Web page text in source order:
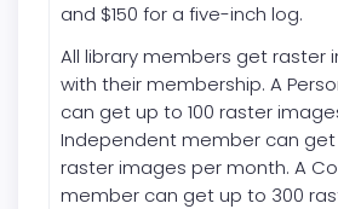
and $150 for a five-inch log.
All library members get raster
with their membership. A
can get up to 100 raster
Independent member can get
raster images per month. A
member can get up to 300